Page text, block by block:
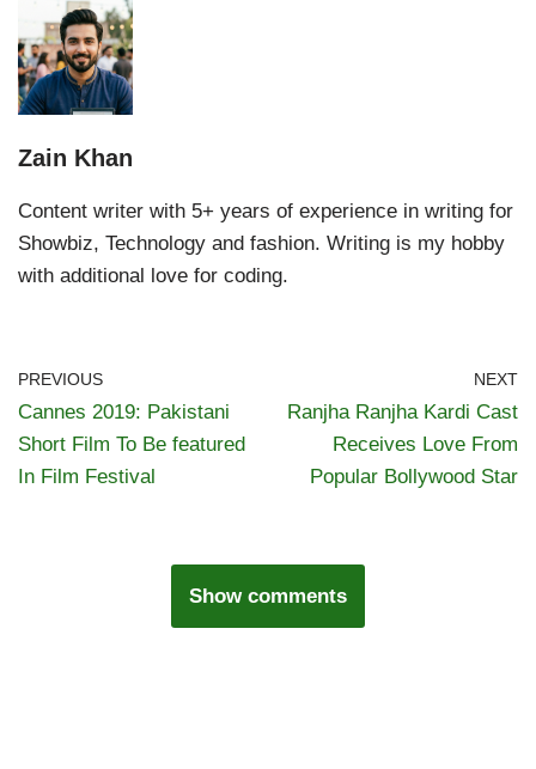
Zain Khan
Content writer with 5+ years of experience in writing for
Showbiz, Technology and fashion. Writing is my hobby
with additional love for coding.
PREVIOUS
Cannes 2019: Pakistani
Short Film To Be featured
In Film Festival
NEXT
Ranjha Ranjha Kardi Cast
Receives Love From
Popular Bollywood Star
Show comments